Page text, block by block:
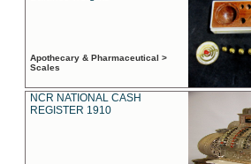
Apothecary & Pharmaceutical >
Scales
NCR NATIONAL CASH
REGISTER 1910